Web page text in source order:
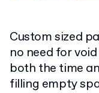
Custom sized
no need for
both the time
filling empty